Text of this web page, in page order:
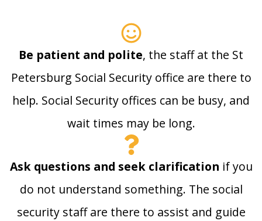
Be patient and polite, the staff at the St
Petersburg Social Security office are there to
help. Social Security offices can be busy, and
wait times may be long.
Ask questions and seek clarification if you
do not understand something. The social
security staff are there to assist and guide